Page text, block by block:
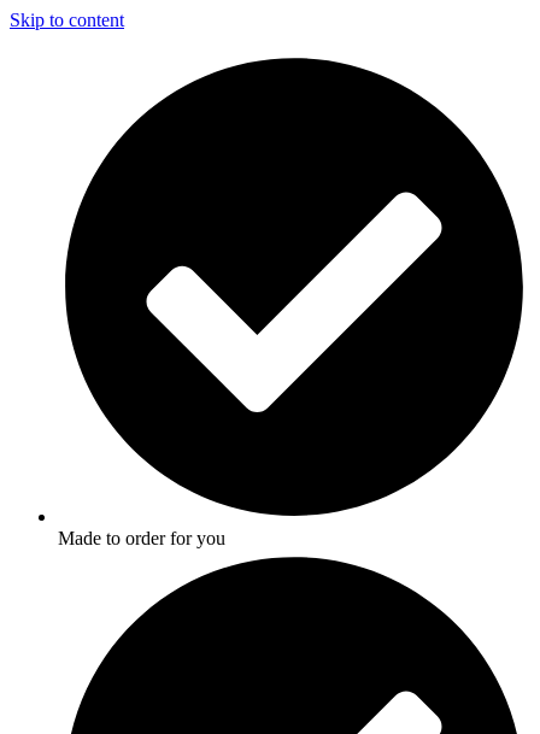
Skip to content
Made to order for you